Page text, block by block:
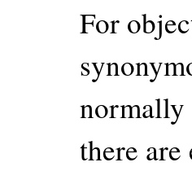
For
there